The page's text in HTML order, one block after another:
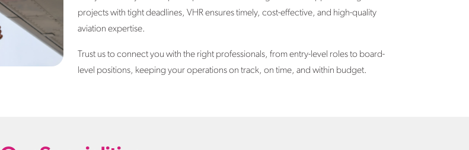
projects with tight deadlines, VHR ensures timely, cost-effective, and high-quality
aviation expertise.
Trust us to connect you with the right professionals, from entry-level roles to board-
level positions, keeping your operations on track, on time, and within budget.